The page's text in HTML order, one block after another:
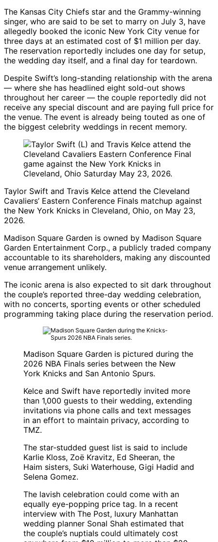
The Kansas City Chiefs star and the Grammy-winning
singer, who are said to be set to marry on July 3, have
allegedly booked the iconic New York City venue for
three days at an estimated cost of $1 million per day.
The reservation reportedly includes one day for setup,
the wedding day itself, and a final day for teardown.
Despite Swift’s long-standing relationship with the arena
— where she has headlined eight sold-out shows
throughout her career — the couple reportedly did not
receive any special discount and are paying full price for
the venue. The event is already being touted as one of
the biggest celebrity weddings in recent memory.
Taylor Swift and Travis Kelce attend the Cleveland
Cavaliers’ Eastern Conference Finals matchup against
the New York Knicks in Cleveland, Ohio, on May 23,
2026.
Madison Square Garden is owned by Madison Square
Garden Entertainment Corp., a publicly traded company
accountable to its shareholders, making any discounted
venue arrangement unlikely.
The iconic arena is also expected to sit dark throughout
the couple’s reported three-day wedding celebration,
with no concerts, sporting events or other scheduled
programming taking place during the reservation period.
Madison Square Garden is pictured during the
2026 NBA Finals series between the New
York Knicks and San Antonio Spurs.
Kelce and Swift have reportedly invited more
than 1,000 guests to their wedding, extending
invitations via phone calls and text messages
in an effort to maintain privacy, according to
TMZ.
The star-studded guest list is said to include
Karlie Kloss, Zoë Kravitz, Ed Sheeran, the
Haim sisters, Suki Waterhouse, Gigi Hadid and
Selena Gomez.
The lavish celebration could come with an
equally eye-popping price tag. In a recent
interview with The Post, luxury Manhattan
wedding planner Sonal Shah estimated that
the couple’s nuptials could ultimately cost